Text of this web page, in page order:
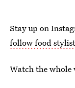
Stay up on
follow food
Watch the whole